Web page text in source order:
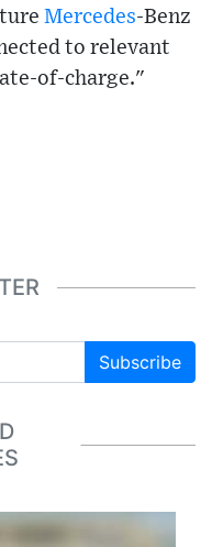
Mercedes-Benz
to relevant
of-charge."
Subscribe